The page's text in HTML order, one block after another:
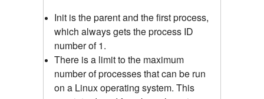
Init is the parent and the first process,
which always gets the process ID
number of 1.
There is a limit to the maximum
number of processes that can be run
on a Linux operating system. This